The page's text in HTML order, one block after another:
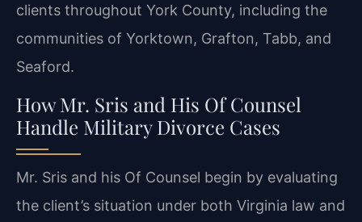
clients throughout York County, including the
communities of Yorktown, Grafton, Tabb, and
Seaford.
How Mr. Sris and His Of Counsel
Handle Military Divorce Cases
Mr. Sris and his Of Counsel begin by evaluating
the client’s situation under both Virginia law and